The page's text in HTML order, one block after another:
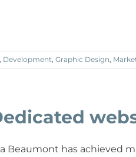
, Development, Graphic Design,
Beaumont has achieved